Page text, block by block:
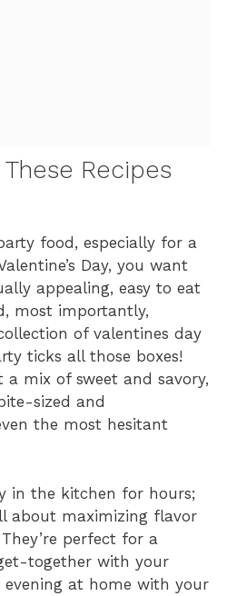
Recipes
food, especially for a
Day, you want
appealing, easy to eat
most importantly,
of valentines day
ticks all those boxes!
a mix of sweet and savory,
sized and
the most hesitant
in the kitchen for hours;
about maximizing flavor
perfect for a
together with your
evening at home with your